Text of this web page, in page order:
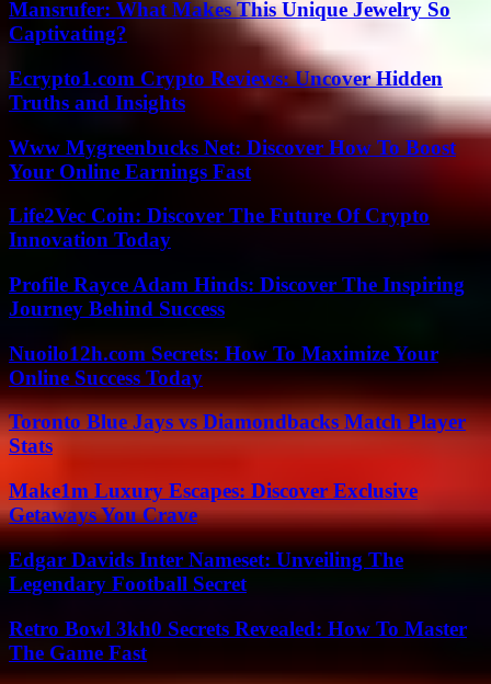
Mansrufer: What Makes This Unique Jewelry So
Captivating?
Ecrypto1.com Crypto Reviews: Uncover Hidden
Truths and Insights
Www Mygreenbucks Net: Discover How To Boost
Your Online Earnings Fast
Life2Vec Coin: Discover The Future Of Crypto
Innovation Today
Profile Rayce Adam Hinds: Discover The Inspiring
Journey Behind Success
Nuoilo12h.com Secrets: How To Maximize Your
Online Success Today
Toronto Blue Jays vs Diamondbacks Match Player
Stats
Make1m Luxury Escapes: Discover Exclusive
Getaways You Crave
Edgar Davids Inter Nameset: Unveiling The
Legendary Football Secret
Retro Bowl 3kh0 Secrets Revealed: How To Master
The Game Fast